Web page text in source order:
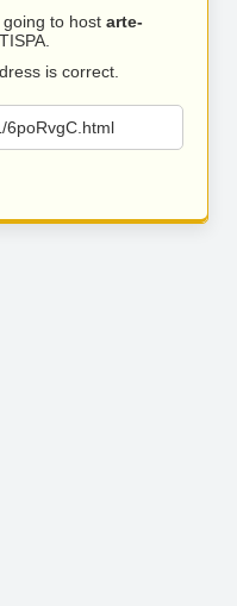
going to host arte-
is correct.
6poRvgC.html